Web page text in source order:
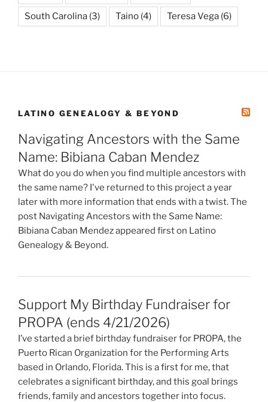
South Carolina (3) Taino (4) Teresa Vega (6)
LATINO GENEALOGY & BEYOND
Navigating Ancestors with the Same
Name: Bibiana Caban Mendez
What do you do when you find multiple ancestors with
the same name? I've returned to this project a year
later with more information that ends with a twist. The
post Navigating Ancestors with the Same Name:
Bibiana Caban Mendez appeared first on Latino
Genealogy & Beyond.
Support My Birthday Fundraiser for
PROPA (ends 4/21/2026)
I’ve started a brief birthday fundraiser for PROPA, the
Puerto Rican Organization for the Performing Arts
based in Orlando, Florida. This is a first for me, that
celebrates a significant birthday, and this goal brings
friends, family and ancestors together into focus.